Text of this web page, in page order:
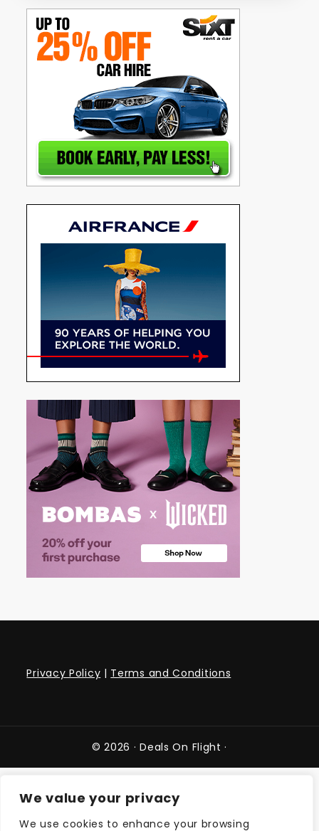
We value your privacy
We use cookies to enhance your browsing
Privacy Policy | Terms and Conditions
© 2026 ·Deals On Flight ·